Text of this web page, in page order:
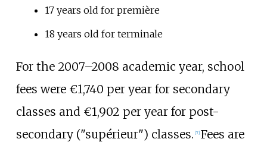
17 years old for première
18 years old for terminale
For the 2007–2008 academic year, school
fees were €1,740 per year for secondary
classes and €1,902 per year for post-
secondary ("supérieur") classes. [7] Fees are